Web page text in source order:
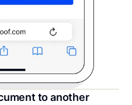
to another